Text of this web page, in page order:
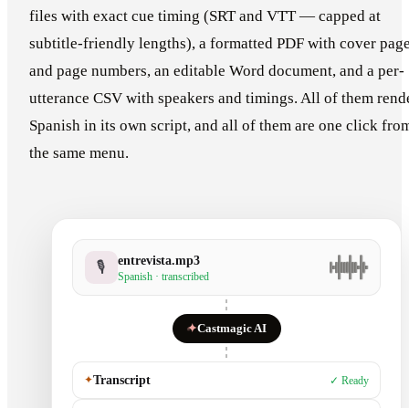
files with exact cue timing (SRT and VTT — capped at
subtitle-friendly lengths), a formatted PDF with cover
and page numbers, an editable Word document, and a per-
utterance CSV with speakers and timings. All of them
Spanish in its own script, and all of them are one click
the same menu.
🎙 entrevista.mp3
Spanish · transcribed
✦Castmagic AI
✦Transcript ✓ Ready